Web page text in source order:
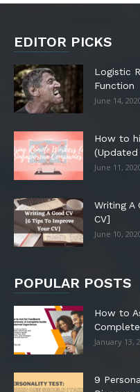
EDITOR PICKS
Logistic
Function
June 14,
How to
(Updated
June 11,
Writing A
CV]
June 10,
POPULAR POSTS
How to
January 13,
9